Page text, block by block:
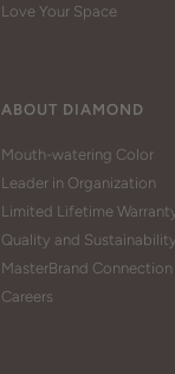
Love Your Space
ABOUT DIAMOND
Mouth-watering Color
Leader in Organization
Limited Lifetime
Quality and Sustainability
MasterBrand Connection
Careers